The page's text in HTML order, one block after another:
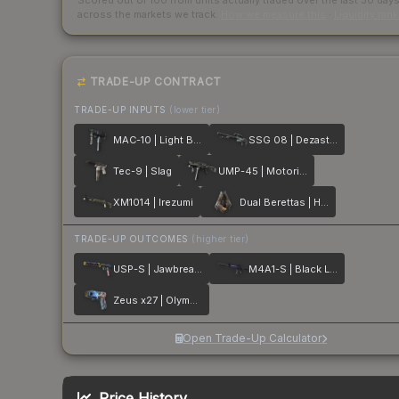
across the markets we track.
TRADE-UP CONTRACT
TRADE-UP INPUTS (lower tier)
MAC-10 | Light Box SSG 08 | Dezastre
Tec-9 | Slag UMP-45 | Motorized
XM1014 | Irezumi Dual Berettas | Hideout
TRADE-UP OUTCOMES (higher tier)
USP-S | Jawbreaker M4A1-S | Black Lotus
Zeus x27 | Olympus
Open Trade-Up Calculator